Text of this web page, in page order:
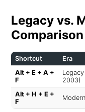
Legacy vs.
Comparison
Shortcut Era
Alt + E + A +
F
2003)
Alt + H + E +
F